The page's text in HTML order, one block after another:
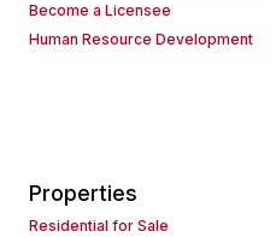
Become a Licensee
Human Resource Development
Properties
Residential for Sale